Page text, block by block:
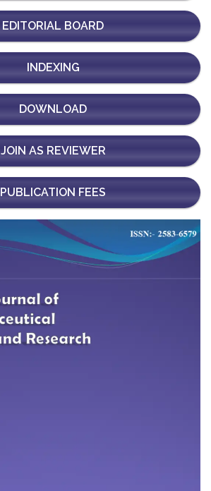
EDITORIAL BOARD
INDEXING
DOWNLOAD
JOIN AS REVIEWER
PUBLICATION FEES